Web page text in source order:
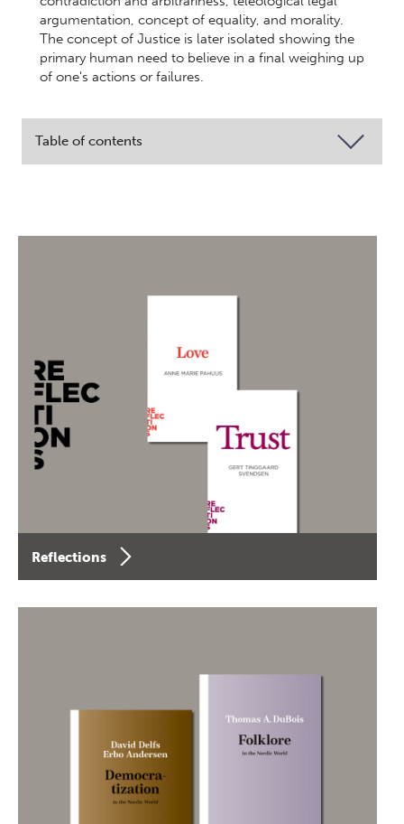
argumentation, concept of equality, and morality.
The concept of Justice is later isolated showing the
primary human need to believe in a final weighing up
of one's actions or failures.
Table of contents
Reflections